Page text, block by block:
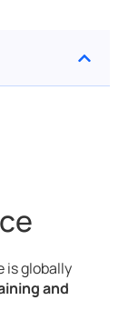
is globally
and